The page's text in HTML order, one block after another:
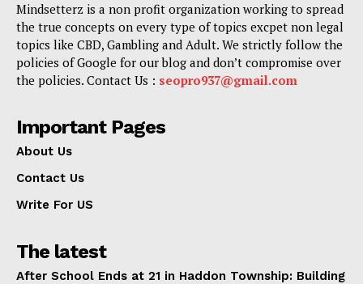
Mindsetterz is a non profit organization working to spread
the true concepts on every type of topics excpet non legal
topics like CBD, Gambling and Adult. We strictly follow the
policies of Google for our blog and don’t compromise over
the policies. Contact Us : seopro937@gmail.com
Important Pages
About Us
Contact Us
Write For US
The latest
After School Ends at 21 in Haddon Township: Building